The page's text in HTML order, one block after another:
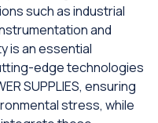
such as industrial
and
is an essential
edge technologies
SUPPLIES, ensuring
stress, while